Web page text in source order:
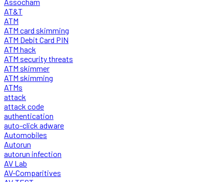
AT&T
ATM
ATM card skimming
ATM Debit Card PIN
ATM hack
ATM security threats
ATM skimmer
ATM skimming
ATMs
attack
attack code
authentication
auto-click adware
Automobiles
Autorun
autorun infection
AV Lab
AV-Comparitives